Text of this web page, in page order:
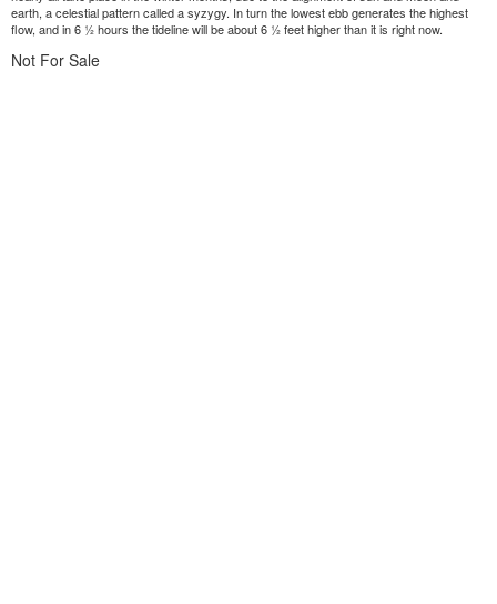
earth, a celestial pattern called a syzygy. In turn the lowest ebb generates the highest
flow, and in 6 ½ hours the tideline will be about 6 ½ feet higher than it is right now.
Not For Sale